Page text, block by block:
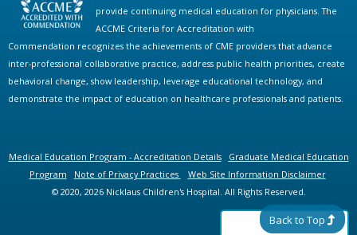
S
provide continuing medical education for physicians. The
ACCME Criteria for Accreditation with
Commendation recognizes the achievements of CME providers that advance
inter-professional collaborative practice, address public health priorities, create
behavioral change, show leadership, leverage educational technology, and
demonstrate the impact of education on healthcare professionals and patients.
Medical Education Program - Accreditation Details
Graduate Medical Education
Program
Note of Privacy Practices
Web Site Information Disclaimer
© 2020, 2026 Nicklaus Children's Hospital. All Rights Reserved.
Back to Top